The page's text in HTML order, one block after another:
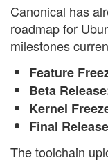
Canonical has
roadmap for
milestones
Feature
Beta
Kernel
Final
The toolchain